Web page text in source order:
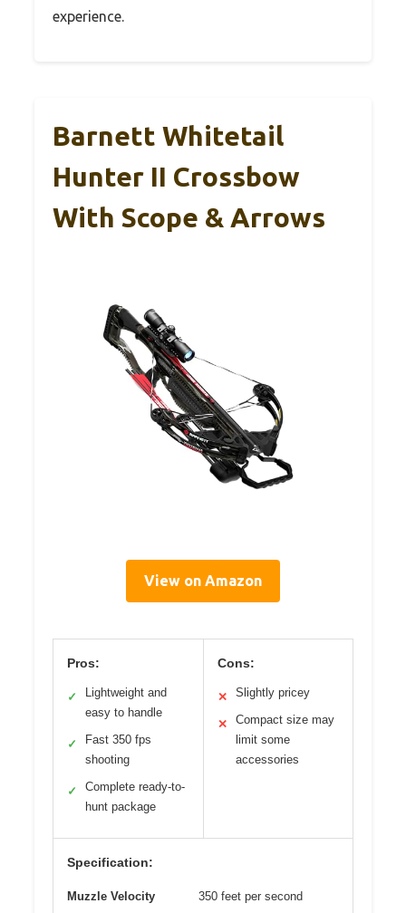
experience.
Barnett Whitetail
Hunter II Crossbow
With Scope & Arrows
View on Amazon
Pros:
✓
Lightweight and
easy to handle
✓
Fast 350 fps
shooting
✓
Complete ready-to-
hunt package
Cons:
✕ Slightly pricey
✕
Compact size may
limit some
accessories
Specification:
Muzzle Velocity 350 feet per second